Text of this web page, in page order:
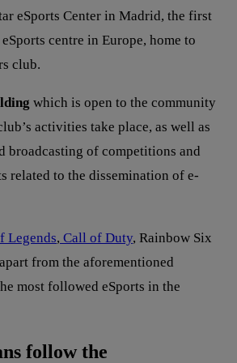
eSports Center in Madrid, the first
centre in Europe, home to
club.
which is open to the community
activities take place, as well as
broadcasting of competitions and
related to the dissemination of e-
Legends, Call of Duty, Rainbow Six
from the aforementioned
most followed eSports in the
follow the